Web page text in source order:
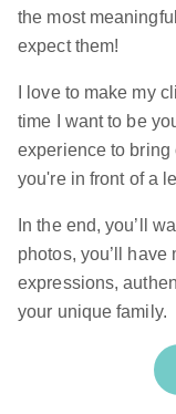
the most
expect them!
I love to make my
time I want to be
experience to bring
you're in front of a
In the end, you’ll
photos, you’ll have
expressions,
your unique family.